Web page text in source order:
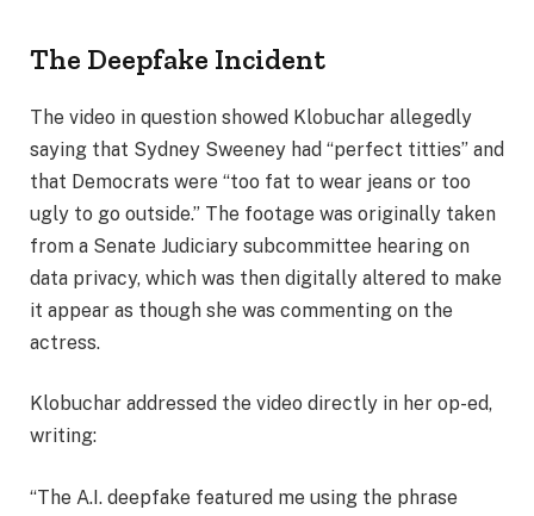
The Deepfake Incident
The video in question showed Klobuchar allegedly
saying that Sydney Sweeney had “perfect titties” and
that Democrats were “too fat to wear jeans or too
ugly to go outside.” The footage was originally taken
from a Senate Judiciary subcommittee hearing on
data privacy, which was then digitally altered to make
it appear as though she was commenting on the
actress.
Klobuchar addressed the video directly in her op-ed,
writing:
“The A.I. deepfake featured me using the phrase